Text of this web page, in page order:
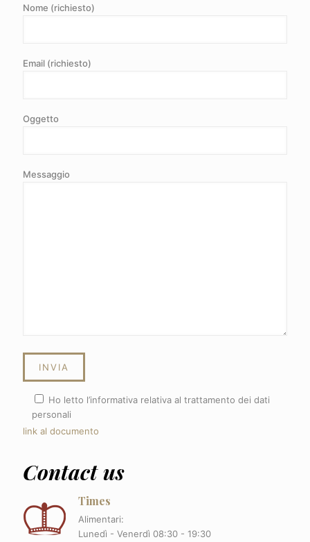
Nome (richiesto)
Email (richiesto)
Oggetto
Messaggio
Ho letto l’informativa relativa al trattamento dei dati
personali
link al documento
Contact us
Times
Alimentari:
Lunedì - Venerdì 08:30 - 19:30